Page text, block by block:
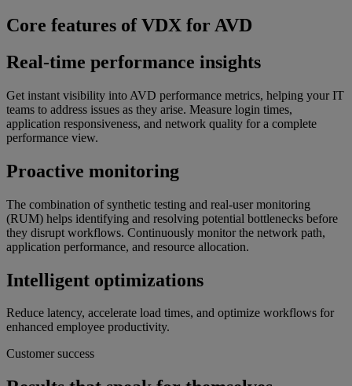
Core features of VDX for AVD
Real-time performance insights
Get instant visibility into AVD performance metrics, helping your IT
teams to address issues as they arise. Measure login times,
application responsiveness, and network quality for a complete
performance view.
Proactive monitoring
The combination of synthetic testing and real-user monitoring
(RUM) helps identifying and resolving potential bottlenecks before
they disrupt workflows. Continuously monitor the network path,
application performance, and resource allocation.
Intelligent optimizations
Reduce latency, accelerate load times, and optimize workflows for
enhanced employee productivity.
Customer success